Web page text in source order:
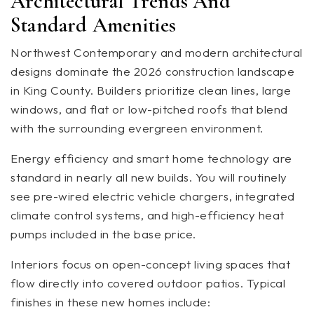
Standard Amenities
Northwest Contemporary and modern architectural
designs dominate the 2026 construction landscape
in King County. Builders prioritize clean lines, large
windows, and flat or low-pitched roofs that blend
with the surrounding evergreen environment.
Energy efficiency and smart home technology are
standard in nearly all new builds. You will routinely
see pre-wired electric vehicle chargers, integrated
climate control systems, and high-efficiency heat
pumps included in the base price.
Interiors focus on open-concept living spaces that
flow directly into covered outdoor patios. Typical
finishes in these new homes include: